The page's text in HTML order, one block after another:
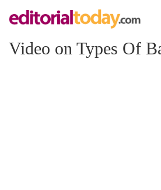
Video on Types Of